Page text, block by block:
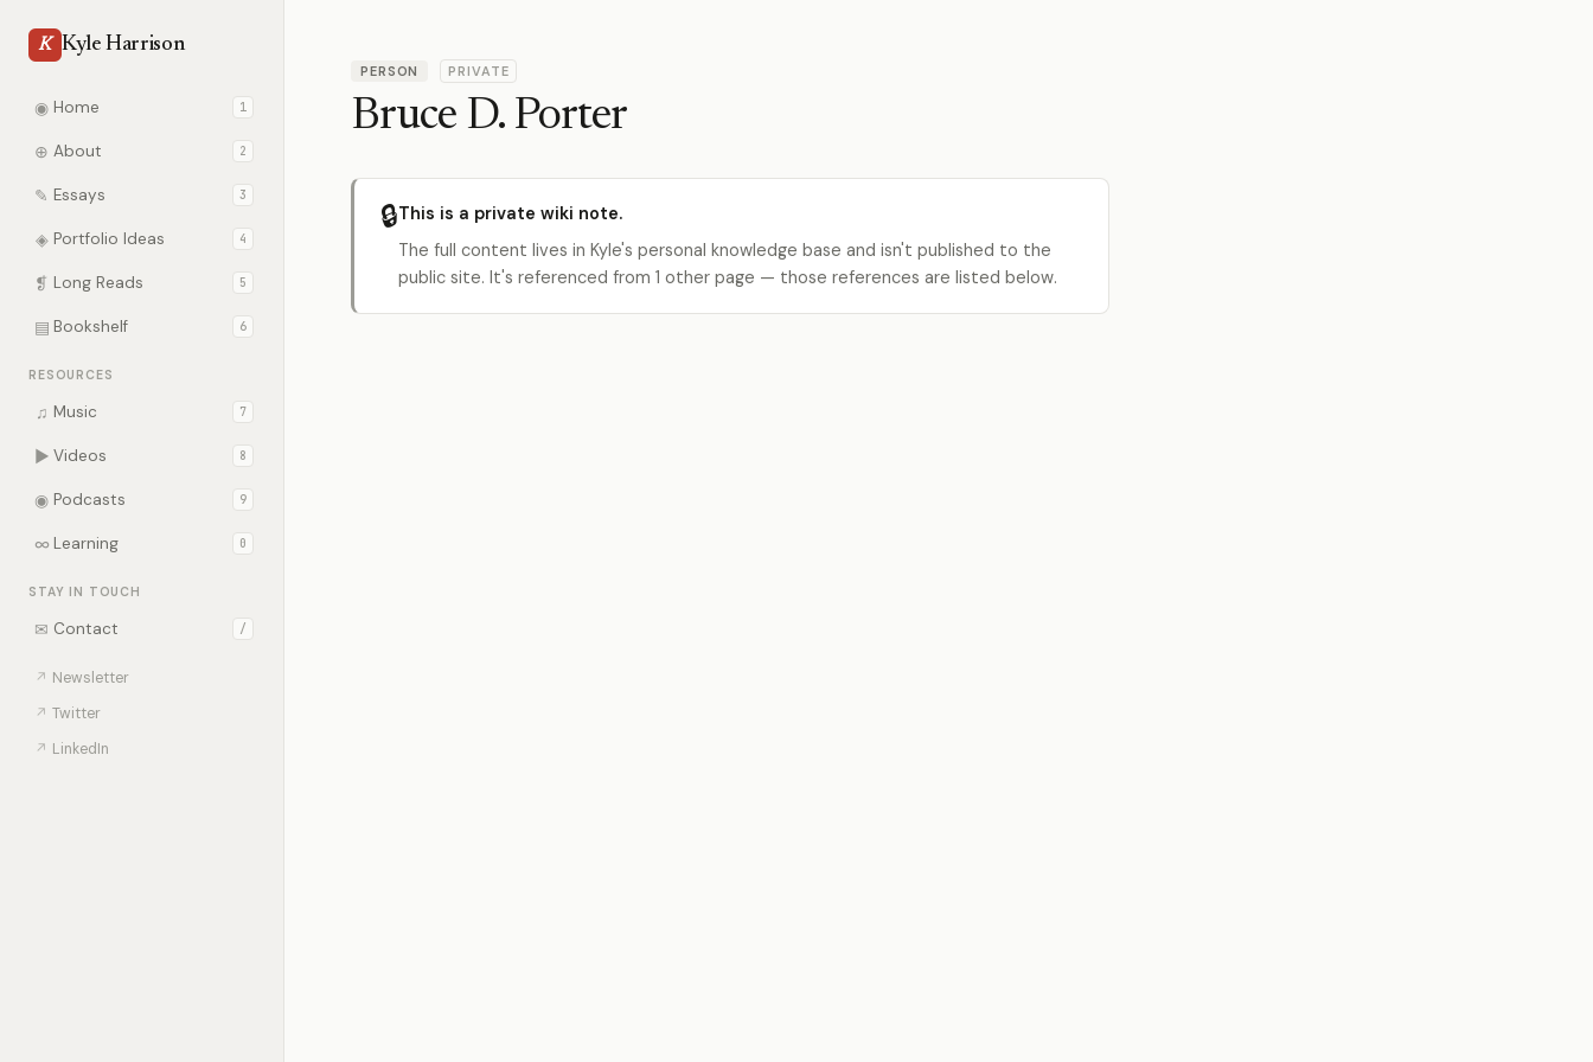
K Kyle Harrison
◉ Home 1
⊕ About 2
✎ Essays 3
◈ Portfolio Ideas 4
❡ Long Reads 5
▤ Bookshelf 6
RESOURCES
♫ Music 7
▶ Videos 8
◉ Podcasts 9
∞ Learning 0
STAY IN TOUCH
✉ Contact /
↗ Newsletter
↗ Twitter
↗ LinkedIn
PERSON PRIVATE
Bruce D. Porter
🔒This is a private wiki note.
The full content lives in Kyle's personal knowledge base and isn't published to the
public site. It's referenced from 1 other page — those references are listed below.